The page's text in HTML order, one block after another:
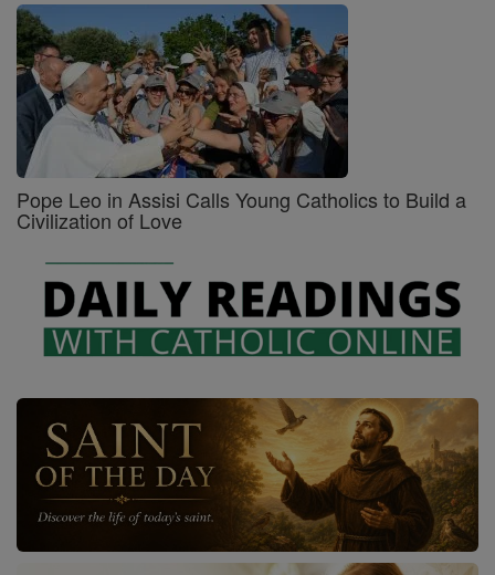
Pope Leo in Assisi Calls Young Catholics to Build a
Civilization of Love